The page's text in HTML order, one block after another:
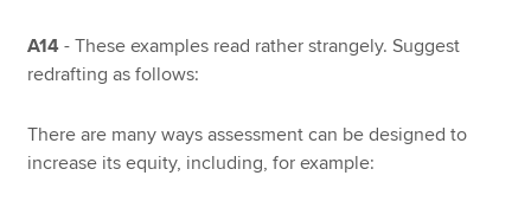
A14 - These examples read rather strangely. Suggest
redrafting as follows:
There are many ways assessment can be designed to
increase its equity, including, for example: